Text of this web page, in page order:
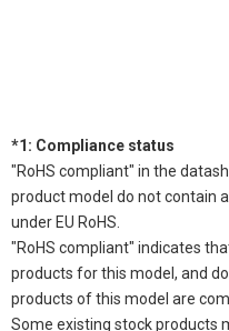
*1: Compliance status
"RoHS compliant" in the
product model do not contain
under EU RoHS.
"RoHS compliant" indicates
products for this model, and
products of this model are
Some existing stock products